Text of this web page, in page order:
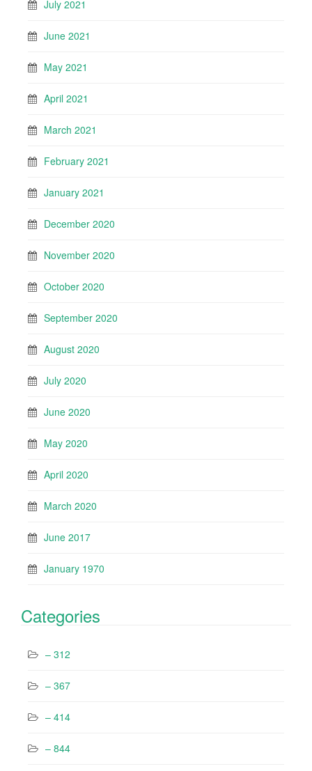
July 2021
June 2021
May 2021
April 2021
March 2021
February 2021
January 2021
December 2020
November 2020
October 2020
September 2020
August 2020
July 2020
June 2020
May 2020
April 2020
March 2020
June 2017
January 1970
Categories
– 312
– 367
– 414
– 844